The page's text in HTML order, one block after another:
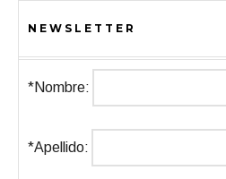
NEWSLETTER
*Nombre:
*Apellido: